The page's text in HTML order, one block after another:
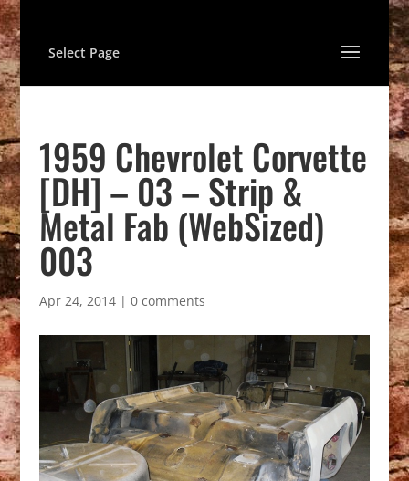
Select Page
1959 Chevrolet Corvette
[DH] – 03 – Strip &
Metal Fab (WebSized)
003
Apr 24, 2014| 0 comments